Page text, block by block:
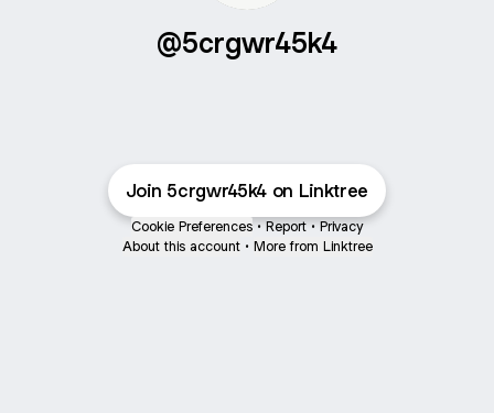
@5crgwr45k4
Join 5crgwr45k4 on Linktree
Cookie Preferences • Report • Privacy
About this account • More from Linktree